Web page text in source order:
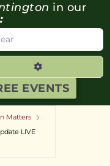
EVENTS
in our
:
Advanced
Matters
LIVE